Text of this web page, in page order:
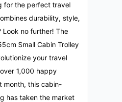
for the perfect travel
durability, style,
no further! The
Small Cabin Trolley
your travel
1,000 happy
month, this cabin-
has taken the market